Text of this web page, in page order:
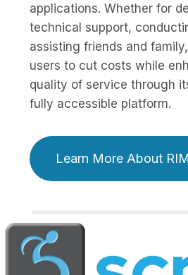
applications. Whether for
technical support,
assisting friends and
users to cut costs while
quality of service through
fully accessible platform.
Learn More About RIM